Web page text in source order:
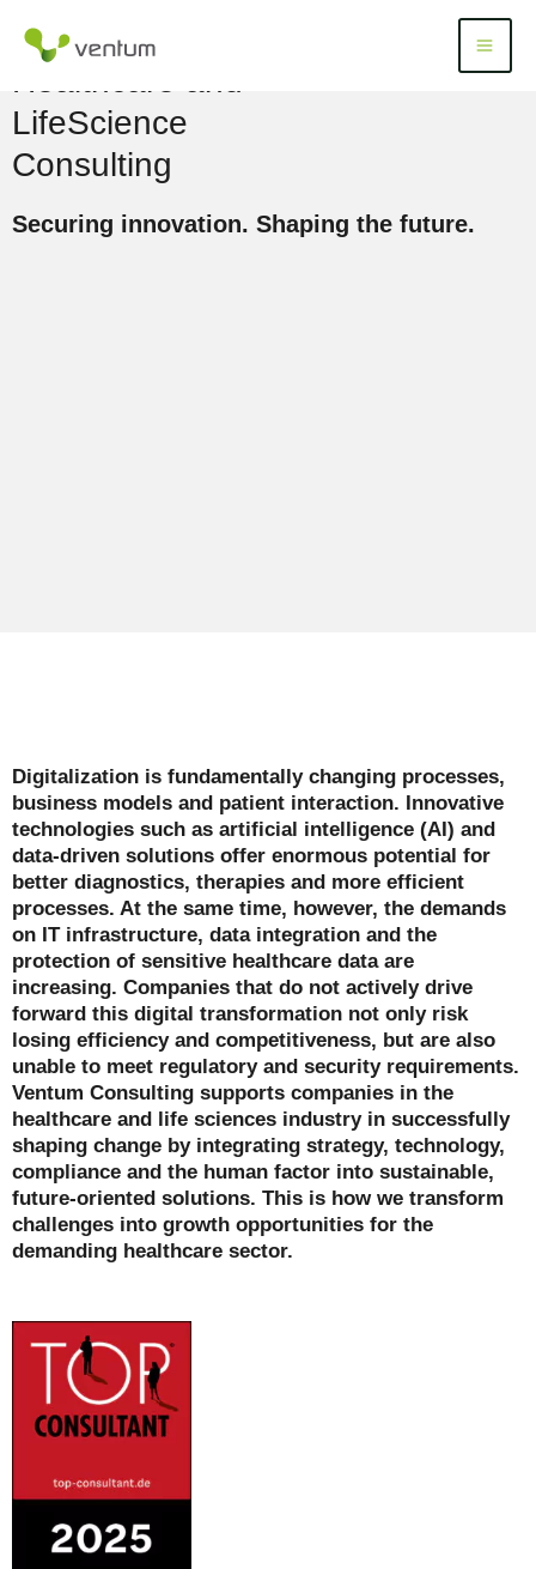
content
LifeScience
Consulting
Securing innovation. Shaping the future.
Digitalization is fundamentally changing processes,
business models and patient interaction. Innovative
technologies such as artificial intelligence (AI) and
data-driven solutions offer enormous potential for
better diagnostics, therapies and more efficient
processes. At the same time, however, the demands
on IT infrastructure, data integration and the
protection of sensitive healthcare data are
increasing. Companies that do not actively drive
forward this digital transformation not only risk
losing efficiency and competitiveness, but are also
unable to meet regulatory and security requirements.
Ventum Consulting supports companies in the
healthcare and life sciences industry in successfully
shaping change by integrating strategy, technology,
compliance and the human factor into sustainable,
future-oriented solutions. This is how we transform
challenges into growth opportunities for the
demanding healthcare sector.